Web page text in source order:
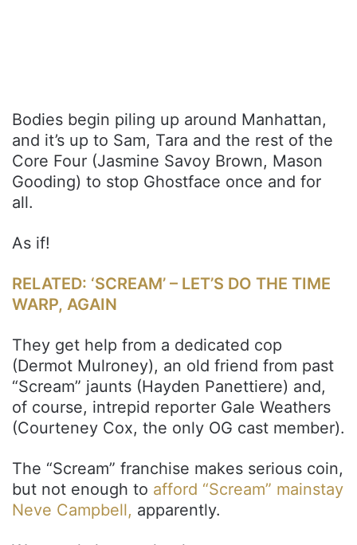
Bodies begin piling up around Manhattan,
and it’s up to Sam, Tara and the rest of the
Core Four (Jasmine Savoy Brown, Mason
Gooding) to stop Ghostface once and for
all.
As if!
RELATED: ‘SCREAM’ – LET’S DO THE TIME
WARP, AGAIN
They get help from a dedicated cop
(Dermot Mulroney), an old friend from past
“Scream” jaunts (Hayden Panettiere) and,
of course, intrepid reporter Gale Weathers
(Courteney Cox, the only OG cast member).
The “Scream” franchise makes serious coin,
but not enough to afford “Scream” mainstay
Neve Campbell, apparently.